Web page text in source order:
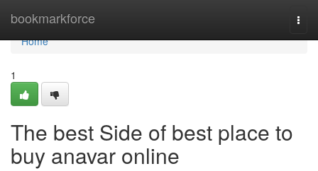
bookmarkforce
Home
Home
1
The best Side of best place to
buy anavar online